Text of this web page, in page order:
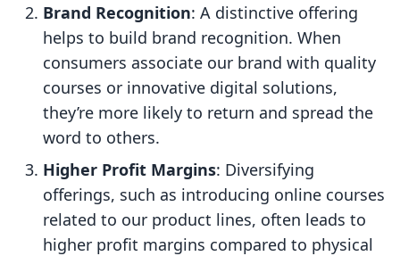
Brand Recognition: A distinctive offering
helps to build brand recognition. When
consumers associate our brand with quality
courses or innovative digital solutions,
they’re more likely to return and spread the
word to others.
Higher Profit Margins: Diversifying
offerings, such as introducing online courses
related to our product lines, often leads to
higher profit margins compared to physical